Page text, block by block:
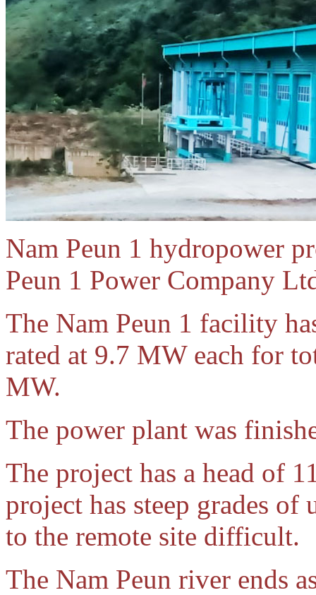
Nam Peun 1 hydropower
Peun 1 Power Company
The Nam Peun 1 facility
rated at 9.7 MW each for
MW.
The power plant was
The project has a head of
project has steep grades
to the remote site difficult.
The Nam Peun river ends